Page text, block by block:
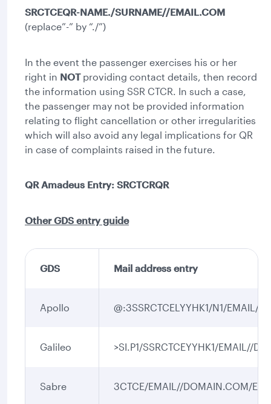
SRCTCEQR-NAME./SURNAME//EMAIL.COM
(replace”-” by “./”)
In the event the passenger exercises his or her
right in NOT providing contact details, then record
the information using SSR CTCR. In such a case,
the passenger may not be provided information
relating to flight cancellation or other irregularities
which will also avoid any legal implications for QR
in case of complaints raised in the future.
QR Amadeus Entry: SRCTCRQR
Other GDS entry guide
GDS Mail address entry
Apollo @:3SSRCTCELYYHK1/N1/EMAIL//
Galileo >SI.P1/SSRCTCEYYHK1/EMAIL//
Sabre 3CTCE/EMAIL//DOMAIN.COM/EN-